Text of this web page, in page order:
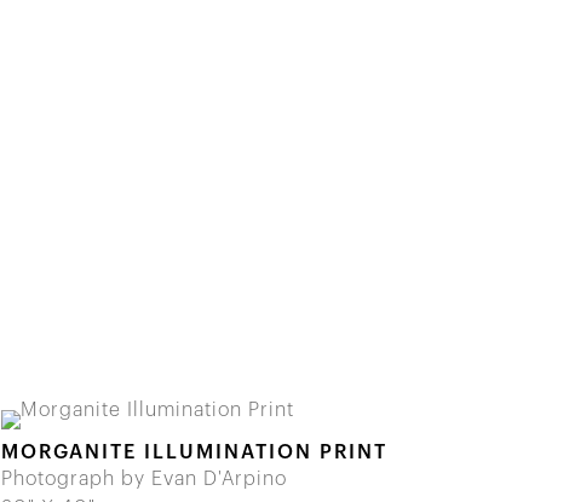
MORGANITE ILLUMINATION PRINT
Photograph by Evan D'Arpino